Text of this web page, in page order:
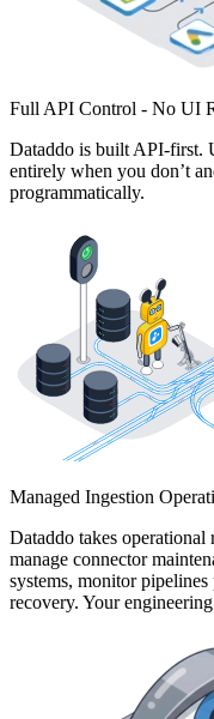
Full API Control - No UI
Dataddo is built API-first.
entirely when you don’t
programmatically.
Managed Ingestion
Dataddo takes
manage connector
systems, monitor
recovery. Your